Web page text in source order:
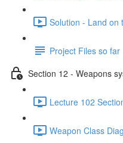
Solution - Land on
Project Files so far
Section 12 - Weapons
Lecture 102
Weapon Class